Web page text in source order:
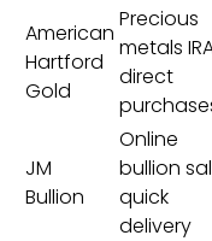
American
Hartford
Gold
Precious
metals
direct
JM
Bullion
Online
bullion
quick
delivery